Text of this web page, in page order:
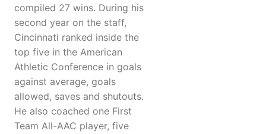
compiled 27 wins. During his
second year on the staff,
Cincinnati ranked inside the
top five in the American
Athletic Conference in goals
against average, goals
allowed, saves and shutouts.
He also coached one First
Team All-AAC player, five